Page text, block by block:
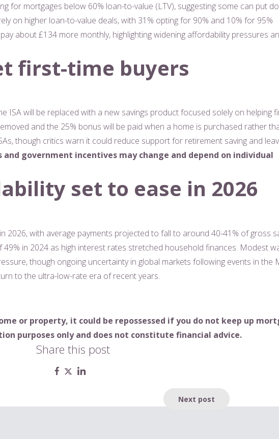
for mortgages below 60% loan-to-value (LTV), suggesting some can put
on higher loan-to-value deals, with 31% opting for 90% and 10% for 95%
about £134 more monthly, highlighting widening affordability pressures
first-time buyers
ISA will be replaced with a new savings product focused solely on helping
and the 25% bonus will be paid when a home is purchased rather
though critics warn it could reduce support for retirement saving and
and government incentives may change and depend on individual
set to ease in 2026
2026, with average payments projected to fall to around 40-41% of gross
49% in 2024 as high interest rates stretched household finances. Modest
though ongoing uncertainty in global markets following events in the
to the ultra-low-rate era of recent years.
or property, it could be repossessed if you do not keep up
purposes only and does not constitute financial advice.
Share this post
Next post